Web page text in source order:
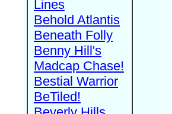
Lines
Behold Atlantis
Beneath Folly
Benny Hill's
Madcap Chase!
Bestial Warrior
BeTiled!